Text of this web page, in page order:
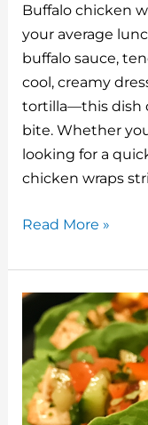
te
re
st
m
bl
r
c
e
b
o
o
k
Buffalo chicken
your average
buffalo sauce,
cool, creamy
tortilla—this dish
bite. Whether
looking for a
chicken wraps
Buffalo
Wraps:
The
Perfect
Blend
of
Flavor
and
Read More »